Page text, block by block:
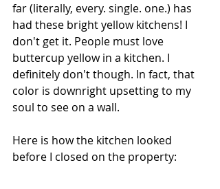
far (literally, every. single. one.) has
had these bright yellow kitchens! I
don't get it. People must love
buttercup yellow in a kitchen. I
definitely don't though. In fact, that
color is downright upsetting to my
soul to see on a wall.
Here is how the kitchen looked
before I closed on the property: